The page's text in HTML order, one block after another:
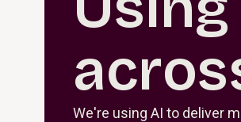
We're using AI to deliver